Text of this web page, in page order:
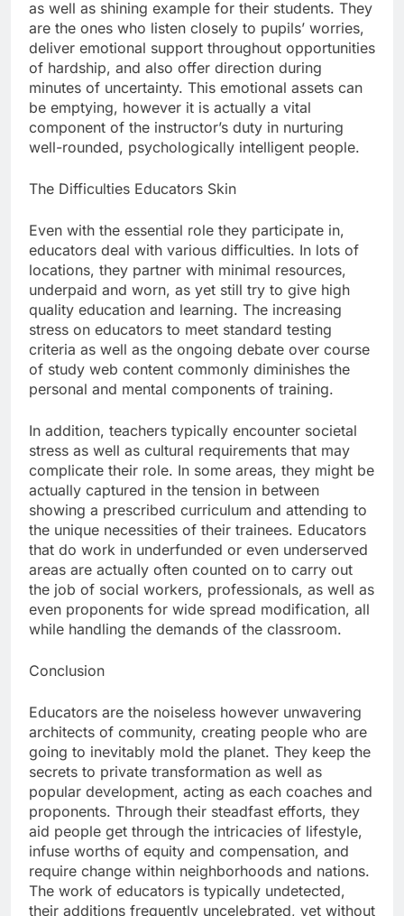
as well as shining example for their students. They
are the ones who listen closely to pupils’ worries,
deliver emotional support throughout opportunities
of hardship, and also offer direction during
minutes of uncertainty. This emotional assets can
be emptying, however it is actually a vital
component of the instructor’s duty in nurturing
well-rounded, psychologically intelligent people.
The Difficulties Educators Skin
Even with the essential role they participate in,
educators deal with various difficulties. In lots of
locations, they partner with minimal resources,
underpaid and worn, as yet still try to give high
quality education and learning. The increasing
stress on educators to meet standard testing
criteria as well as the ongoing debate over course
of study web content commonly diminishes the
personal and mental components of training.
In addition, teachers typically encounter societal
stress as well as cultural requirements that may
complicate their role. In some areas, they might be
actually captured in the tension in between
showing a prescribed curriculum and attending to
the unique necessities of their trainees. Educators
that do work in underfunded or even underserved
areas are actually often counted on to carry out
the job of social workers, professionals, as well as
even proponents for wide spread modification, all
while handling the demands of the classroom.
Conclusion
Educators are the noiseless however unwavering
architects of community, creating people who are
going to inevitably mold the planet. They keep the
secrets to private transformation as well as
popular development, acting as each coaches and
proponents. Through their steadfast efforts, they
aid people get through the intricacies of lifestyle,
infuse worths of equity and compensation, and
require change within neighborhoods and nations.
The work of educators is typically undetected,
their additions frequently uncelebrated, yet without